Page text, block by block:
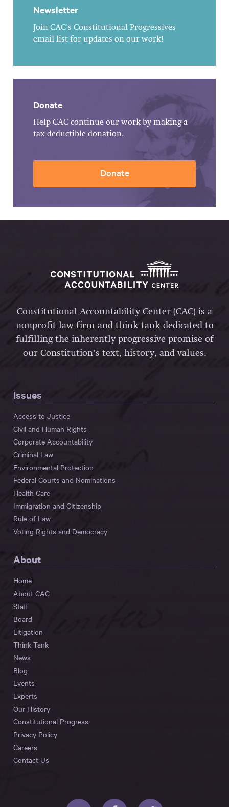
Newsletter
Join CAC's Constitutional Progressives
email list for updates on our work!
Donate
Help CAC continue our work by making a
tax-deductible donation.
Donate
Constitutional Accountability Center (CAC) is a
nonprofit law firm and think tank dedicated to
fulfilling the inherently progressive promise of
our Constitution’s text, history, and values.
Issues
Access to Justice
Civil and Human Rights
Corporate Accountability
Criminal Law
Environmental Protection
Federal Courts and Nominations
Health Care
Immigration and Citizenship
Rule of Law
Voting Rights and Democracy
About
Home
About CAC
Staff
Board
Litigation
Think Tank
News
Blog
Events
Experts
Our History
Constitutional Progress
Privacy Policy
Careers
Contact Us